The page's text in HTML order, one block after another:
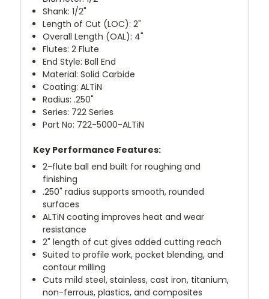
Shank: 1/2"
Length of Cut (LOC): 2"
Overall Length (OAL): 4"
Flutes: 2 Flute
End Style: Ball End
Material: Solid Carbide
Coating: ALTiN
Radius: .250"
Series: 722 Series
Part No: 722-5000-ALTiN
Key Performance Features:
2-flute ball end built for roughing and
finishing
.250" radius supports smooth, rounded
surfaces
ALTiN coating improves heat and wear
resistance
2" length of cut gives added cutting reach
Suited to profile work, pocket blending, and
contour milling
Cuts mild steel, stainless, cast iron, titanium,
non-ferrous, plastics, and composites